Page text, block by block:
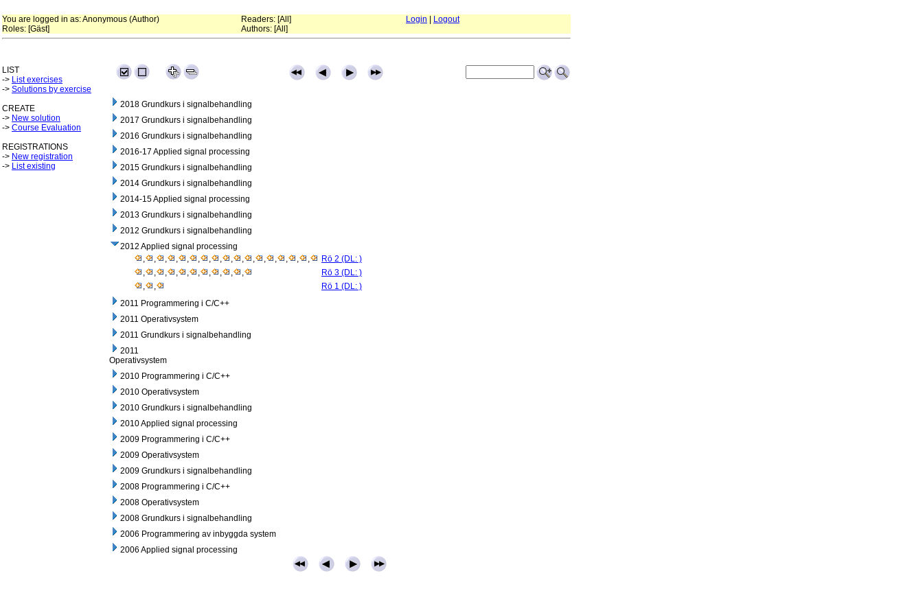
You are logged in as: Anonymous (Author)
Roles: [Gäst]
Readers: [All]
Authors: [All]
Login Logout
LIST
-> List exercises
-> Solutions by exercise
CREATE
-> New solution
-> Course Evaluation
REGISTRATIONS
-> New registration
-> List existing
2018 Grundkurs i signalbehandling
2017 Grundkurs i signalbehandling
2016 Grundkurs i signalbehandling
2016-17 Applied signal processing
2015 Grundkurs i signalbehandling
2014 Grundkurs i signalbehandling
2014-15 Applied signal processing
2013 Grundkurs i signalbehandling
2012 Grundkurs i signalbehandling
2012 Applied signal processing
,
, , , , , , , , , , , , , , ,
Rö 2 (DL: )
,
, , , , , , , , ,
Rö 3 (DL: )
,
,
Rö 1 (DL: )
2011 Programmering i C/C++
2011 Operativsystem
2011 Grundkurs i signalbehandling
2011
Operativsystem
2010 Programmering i C/C++
2010 Operativsystem
2010 Grundkurs i signalbehandling
2010 Applied signal processing
2009 Programmering i C/C++
2009 Operativsystem
2009 Grundkurs i signalbehandling
2008 Programmering i C/C++
2008 Operativsystem
2008 Grundkurs i signalbehandling
2006 Programmering av inbyggda system
2006 Applied signal processing